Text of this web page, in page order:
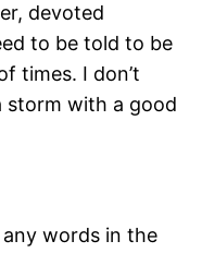
devoted
to be told to be
times. I don’t
storm with a good
words in the